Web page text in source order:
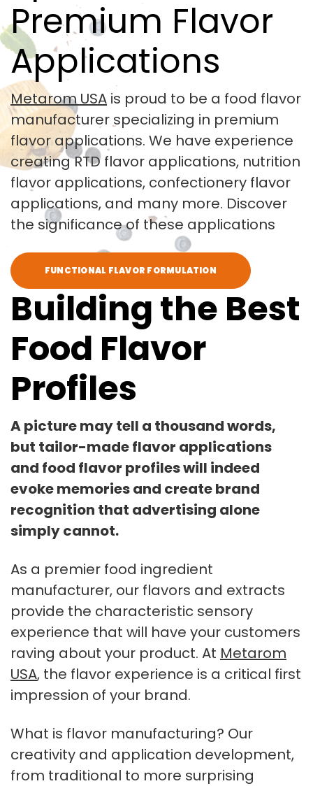
Premium Flavor
Applications
Metarom USA is proud to be a food flavor
manufacturer specializing in premium
flavor applications. We have experience
creating RTD flavor applications, nutrition
flavor applications, confectionery flavor
applications, and many more. Discover
the significance of these applications
FUNCTIONAL FLAVOR FORMULATION
Building the Best
Food Flavor
Profiles
A picture may tell a thousand words,
but tailor-made flavor applications
and food flavor profiles will indeed
evoke memories and create brand
recognition that advertising alone
simply cannot.
As a premier food ingredient
manufacturer, our flavors and extracts
provide the characteristic sensory
experience that will have your customers
raving about your product. At Metarom
USA, the flavor experience is a critical first
impression of your brand.
What is flavor manufacturing? Our
creativity and application development,
from traditional to more surprising